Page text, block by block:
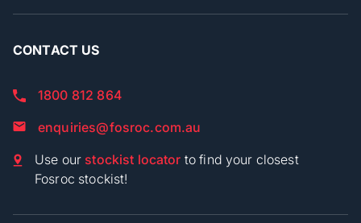
CONTACT US
1800 812 864
enquiries@fosroc.com.au
Use our stockist locator to find your closest
Fosroc stockist!